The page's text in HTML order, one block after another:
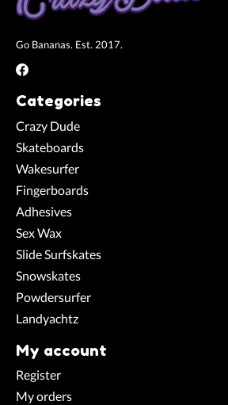
Go Bananas. Est. 2017.
Categories
Crazy Dude
Skateboards
Wakesurfer
Fingerboards
Adhesives
Sex Wax
Slide Surfskates
Snowskates
Powdersurfer
Landyachtz
My account
Register
My orders